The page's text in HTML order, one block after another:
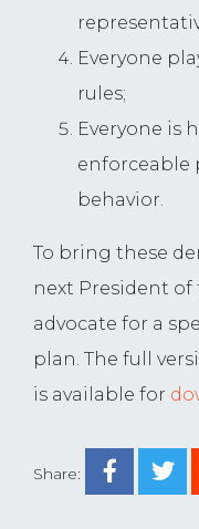
Share:
Everyone
rules;
Everyone is
enforceable
behavior.
To bring these
next President
advocate for a
plan. The full
is available for